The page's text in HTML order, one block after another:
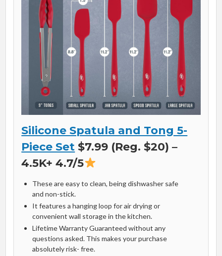
Silicone Spatula and Tong 5-
Piece Set $7.99 (Reg. $20) –
4.5K+ 4.7/5
These are easy to clean, being dishwasher safe
and non-stick.
It features a hanging loop for air drying or
convenient wall storage in the kitchen.
Lifetime Warranty Guaranteed without any
questions asked. This makes your purchase
absolutely risk- free.